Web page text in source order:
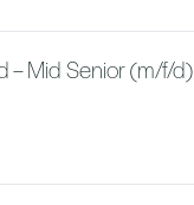
– Mid Senior (m/f/d)